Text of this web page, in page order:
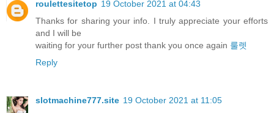
roulettesitetop 19 October 2021 at 04:43
Thanks for sharing your info. I truly appreciate your efforts
and I will be
waiting for your further post thank you once again 룰렛
Reply
slotmachine777.site 19 October 2021 at 11:05